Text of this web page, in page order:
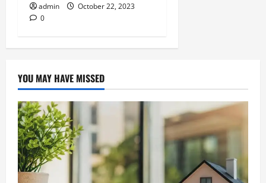
admin
October 22, 2023
0
YOU MAY HAVE MISSED